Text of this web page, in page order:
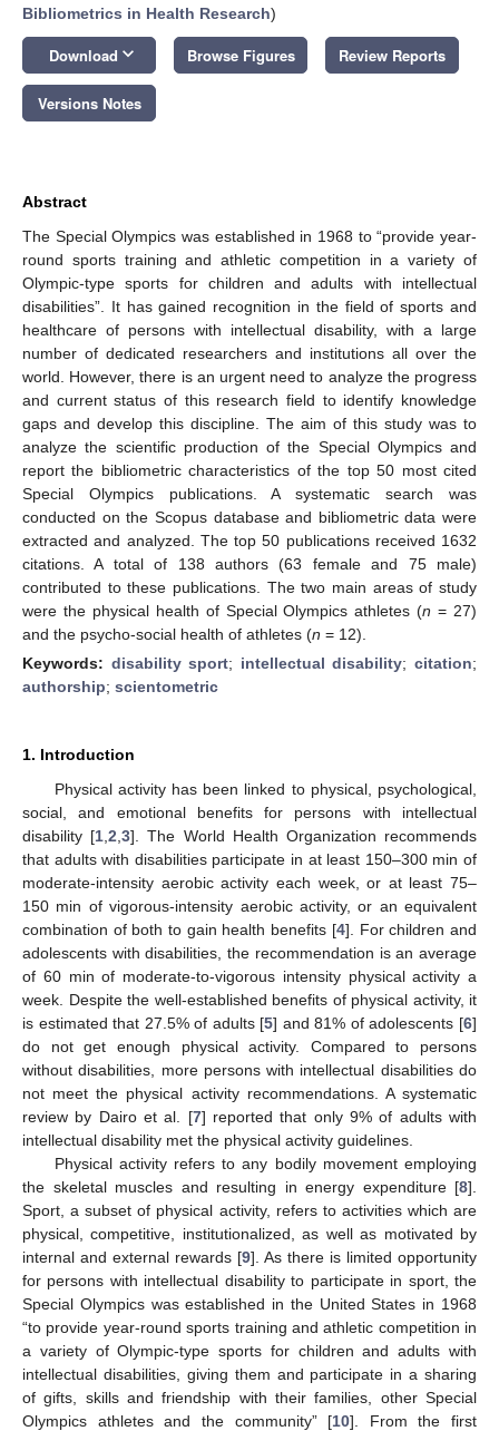
Bibliometrics in Health Research)
Download keyboard_arrow_down Browse Figures Review Reports
Versions Notes
Abstract
The Special Olympics was established in 1968 to “provide year-
round sports training and athletic competition in a variety of
Olympic-type sports for children and adults with intellectual
disabilities”. It has gained recognition in the field of sports and
healthcare of persons with intellectual disability, with a large
number of dedicated researchers and institutions all over the
world. However, there is an urgent need to analyze the progress
and current status of this research field to identify knowledge
gaps and develop this discipline. The aim of this study was to
analyze the scientific production of the Special Olympics and
report the bibliometric characteristics of the top 50 most cited
Special Olympics publications. A systematic search was
conducted on the Scopus database and bibliometric data were
extracted and analyzed. The top 50 publications received 1632
citations. A total of 138 authors (63 female and 75 male)
contributed to these publications. The two main areas of study
were the physical health of Special Olympics athletes (n = 27)
and the psycho-social health of athletes (n = 12).
Keywords: disability sport; intellectual disability;citation;
authorship; scientometric
1. Introduction
Physical activity has been linked to physical, psychological,
social, and emotional benefits for persons with intellectual
disability [1 ,2 ,3]. The World Health Organization recommends
that adults with disabilities participate in at least 150–300 min of
moderate-intensity aerobic activity each week, or at least 75–
150 min of vigorous-intensity aerobic activity, or an equivalent
combination of both to gain health benefits [4]. For children and
adolescents with disabilities, the recommendation is an average
of 60 min of moderate-to-vigorous intensity physical activity a
week. Despite the well-established benefits of physical activity, it
is estimated that 27.5% of adults [5] and 81% of adolescents [6]
do not get enough physical activity. Compared to persons
without disabilities, more persons with intellectual disabilities do
not meet the physical activity recommendations. A systematic
review by Dairo et al. [7] reported that only 9% of adults with
intellectual disability met the physical activity guidelines.
Physical activity refers to any bodily movement employing
the skeletal muscles and resulting in energy expenditure [8].
Sport, a subset of physical activity, refers to activities which are
physical, competitive, institutionalized, as well as motivated by
internal and external rewards [9]. As there is limited opportunity
for persons with intellectual disability to participate in sport, the
Special Olympics was established in the United States in 1968
“to provide year-round sports training and athletic competition in
a variety of Olympic-type sports for children and adults with
intellectual disabilities, giving them and participate in a sharing
of gifts, skills and friendship with their families, other Special
Olympics athletes and the community” [10]. From the first